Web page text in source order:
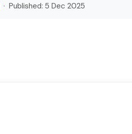
· Published: 5 Dec 2025